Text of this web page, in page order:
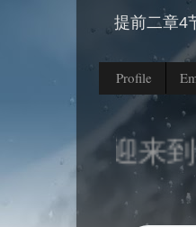
提前二章4
Profile
欢迎来到